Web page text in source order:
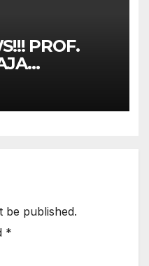
PROF.
VICE
be published.
*